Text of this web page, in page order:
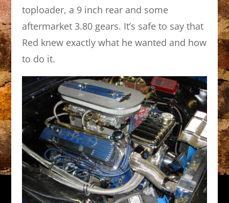
toploader, a 9 inch rear and some
aftermarket 3.80 gears. It’s safe to say that
Red knew exactly what he wanted and how
to do it.